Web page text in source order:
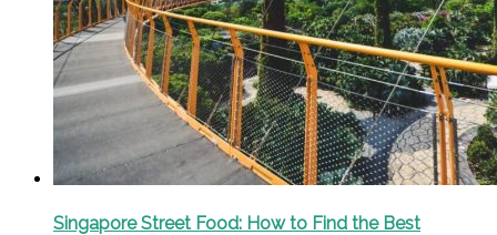
Singapore Street Food: How to Find the Best